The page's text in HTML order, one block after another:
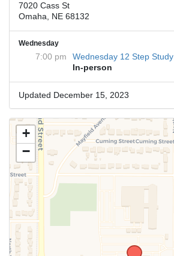
7020 Cass St
Omaha, NE 68132
Wednesday
7:00 pm
Wednesday 12 Step Study
In-person
Updated December 15, 2023
+
−